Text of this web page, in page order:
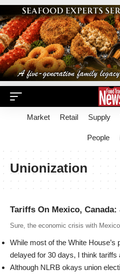
Market Retail Supply
People
Unionization
Tariffs On Mexico, Canada:
Sure, the economic crisis with
While most of the White House’s
delayed for 30 days, I think tariffs
Although NLRB okays union